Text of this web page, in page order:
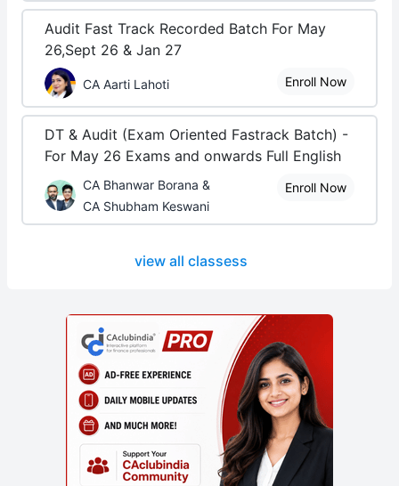
Audit Fast Track Recorded Batch For May
26,Sept 26 & Jan 27
CA Aarti Lahoti Enroll Now
DT & Audit (Exam Oriented Fastrack Batch) -
For May 26 Exams and onwards Full English
CA Bhanwar Borana &
CA Shubham Keswani
Enroll Now
view all classess